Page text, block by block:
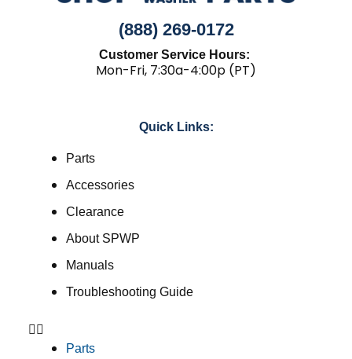
(888) 269-0172
Customer Service Hours:
Mon-Fri, 7:30a-4:00p (PT)
Quick Links:
Parts
Accessories
Clearance
About SPWP
Manuals
Troubleshooting Guide
Parts